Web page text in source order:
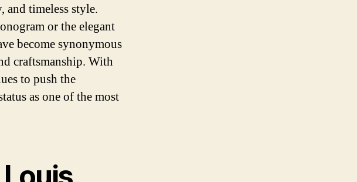
timeless style.
or the elegant
become synonymous
craftsmanship. With
to push the
as one of the most